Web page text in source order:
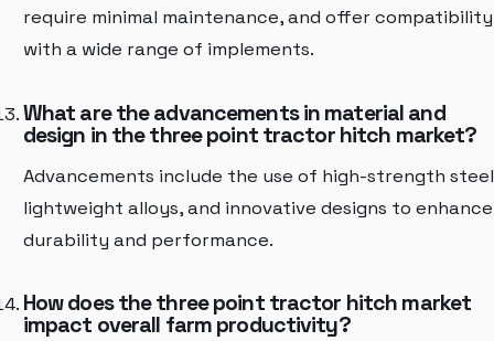
require minimal maintenance, and offer compatibility
with a wide range of implements.
What are the advancements in material and
design in the three point tractor hitch market?
Advancements include the use of high-strength
lightweight alloys, and innovative designs to enhance
durability and performance.
How does the three point tractor hitch market
impact overall farm productivity?